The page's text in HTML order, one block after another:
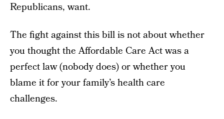
Republicans, want.
The fight against this bill is not about whether
you thought the Affordable Care Act was a
perfect law (nobody does) or whether you
blame it for your family’s health care
challenges.